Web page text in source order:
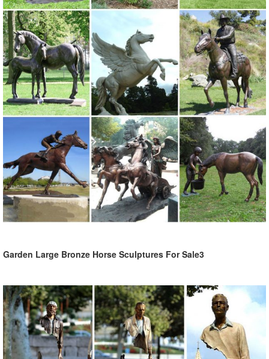
& gifts. ... Animals. Shop our collection ... Statue.com is proud to offer
a large selection ...
Garden Statues Bronze Children Animal Fountains Asian Dragon ...
Our bronze statue collection includes birds, ... Bronze Garden
Statues Show your fine taste, sense of style, and love of the arts ...
Greenman Sculptures; Statues by ...
Garden Rooster Statues - Walmart.com
Gifts & Registry Health Home Home Improvement Household
Essentials Jewelry Movies Music Office
Garden Large Bronze Horse Sculptures For Sale3